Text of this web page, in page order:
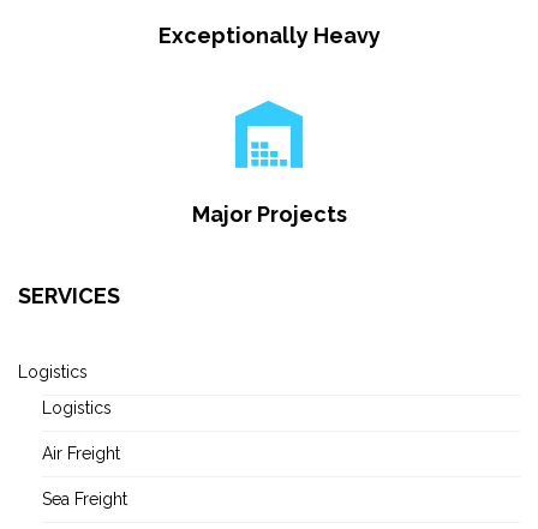
Exceptionally Heavy
Major Projects
SERVICES
Logistics
Logistics
Air Freight
Sea Freight